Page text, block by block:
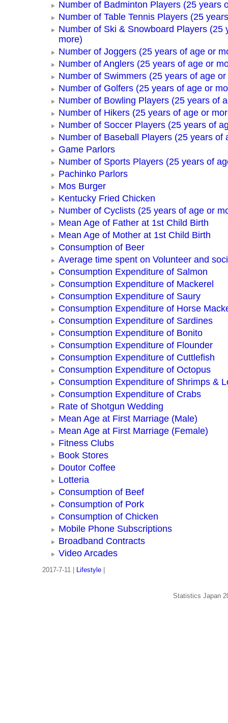
Number of Badminton Players (25 years
Number of Table Tennis Players (25
Number of Ski & Snowboard Players (25
more)
Number of Joggers (25 years of age or
Number of Anglers (25 years of age or
Number of Swimmers (25 years of age
Number of Golfers (25 years of age or
Number of Bowling Players (25 years of
Number of Hikers (25 years of age or
Number of Soccer Players (25 years of
Number of Baseball Players (25 years of
Game Parlors
Number of Sports Players (25 years of
Pachinko Parlors
Mos Burger
Kentucky Fried Chicken
Number of Cyclists (25 years of age or
Mean Age of Father at 1st Child Birth
Mean Age of Mother at 1st Child Birth
Consumption of Beer
Average time spent on Volunteer and
Consumption Expenditure of Salmon
Consumption Expenditure of Mackerel
Consumption Expenditure of Saury
Consumption Expenditure of Horse
Consumption Expenditure of Sardines
Consumption Expenditure of Bonito
Consumption Expenditure of Flounder
Consumption Expenditure of Cuttlefish
Consumption Expenditure of Octopus
Consumption Expenditure of Shrimps &
Consumption Expenditure of Crabs
Rate of Shotgun Wedding
Mean Age at First Marriage (Male)
Mean Age at First Marriage (Female)
Fitness Clubs
Book Stores
Doutor Coffee
Lotteria
Consumption of Beef
Consumption of Pork
Consumption of Chicken
Mobile Phone Subscriptions
Broadband Contracts
Video Arcades
2017-7-11 | Lifestyle|
Statistics Japan